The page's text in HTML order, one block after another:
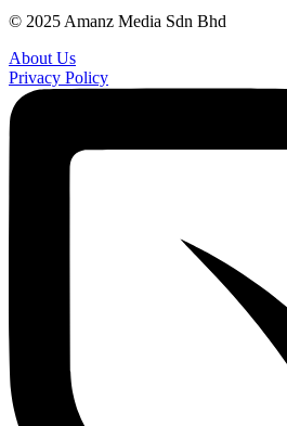
© 2025 Amanz Media Sdn Bhd
About Us
Privacy Policy